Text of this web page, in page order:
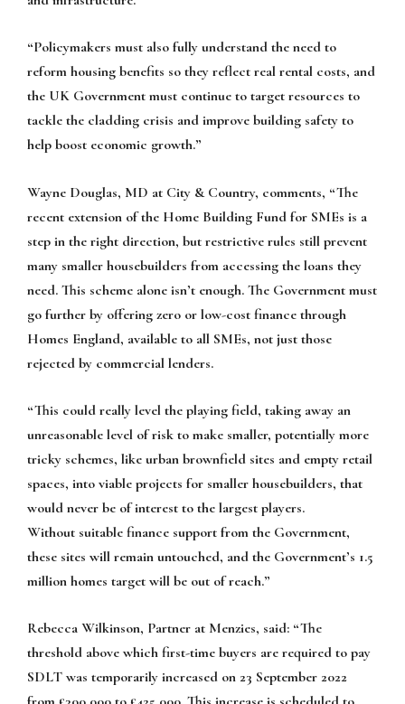
“Policymakers must also fully understand the need to
reform housing benefits so they reflect real rental costs, and
the UK Government must continue to target resources to
tackle the cladding crisis and improve building safety to
help boost economic growth.”
Wayne Douglas, MD at City & Country, comments, “The
recent extension of the Home Building Fund for SMEs is a
step in the right direction, but restrictive rules still prevent
many smaller housebuilders from accessing the loans they
need. This scheme alone isn’t enough. The Government must
go further by offering zero or low-cost finance through
Homes England, available to all SMEs, not just those
rejected by commercial lenders.
“This could really level the playing field, taking away an
unreasonable level of risk to make smaller, potentially more
tricky schemes, like urban brownfield sites and empty retail
spaces, into viable projects for smaller housebuilders, that
would never be of interest to the largest players.
Without suitable finance support from the Government,
these sites will remain untouched, and the Government’s 1.5
million homes target will be out of reach.”
Rebecca Wilkinson, Partner at Menzies, said: “The
threshold above which first-time buyers are required to pay
SDLT was temporarily increased on 23 September 2022